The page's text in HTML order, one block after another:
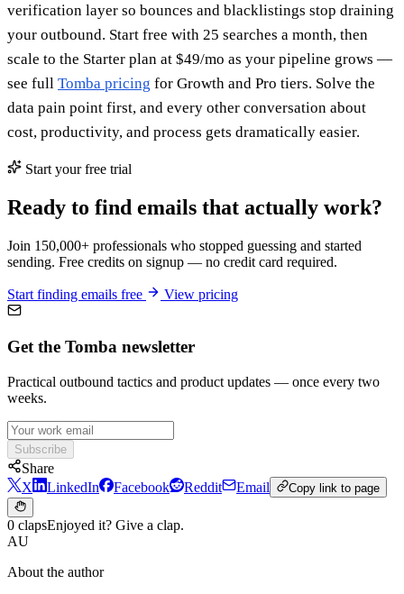
verification layer so bounces and blacklistings stop draining
your outbound. Start free with 25 searches a month, then
scale to the Starter plan at $49/mo as your pipeline grows —
see full Tomba pricing for Growth and Pro tiers. Solve the
data pain point first, and every other conversation about
cost, productivity, and process gets dramatically easier.
Start your free trial
Ready to find emails that actually work?
Join 150,000+ professionals who stopped guessing and started
sending. Free credits on signup — no credit card required.
Start finding emails free View pricing
Get the Tomba newsletter
Practical outbound tactics and product updates — once every two
weeks.
Subscribe
Share
X
LinkedIn Facebook Reddit Email Copy link to page
0 clapsEnjoyed it? Give a clap.
AU
About the author